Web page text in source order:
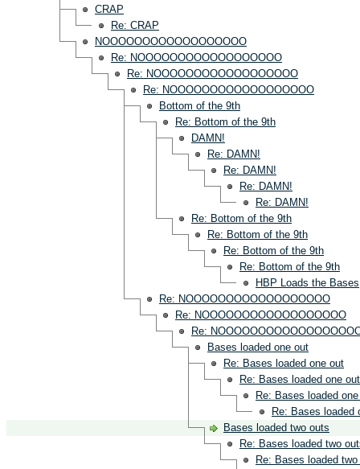
CRAP
Re: CRAP
NOOOOOOOOOOOOOOOOOO
Re: NOOOOOOOOOOOOOOOOOO
Re: NOOOOOOOOOOOOOOOOOO
Re: NOOOOOOOOOOOOOOOOOO
Bottom of the 9th
Re: Bottom of the 9th
DAMN!
Re: DAMN!
Re: DAMN!
Re: DAMN!
Re: DAMN!
Re: Bottom of the 9th
Re: Bottom of the 9th
Re: Bottom of the 9th
Re: Bottom of the 9th
HBP Loads the Bases
Re: NOOOOOOOOOOOOOOOOOO
Re: NOOOOOOOOOOOOOOOOOO
Re:
Bases loaded one out
Re: Bases loaded one out
Re: Bases loaded one out
Re: Bases loaded
Re: Bases loaded
Bases loaded two outs
Re: Bases loaded two
Re: Bases loaded